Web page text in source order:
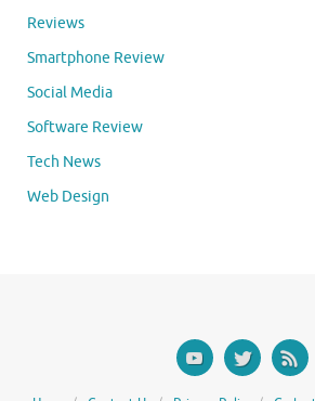
Reviews
Smartphone Review
Social Media
Software Review
Tech News
Web Design